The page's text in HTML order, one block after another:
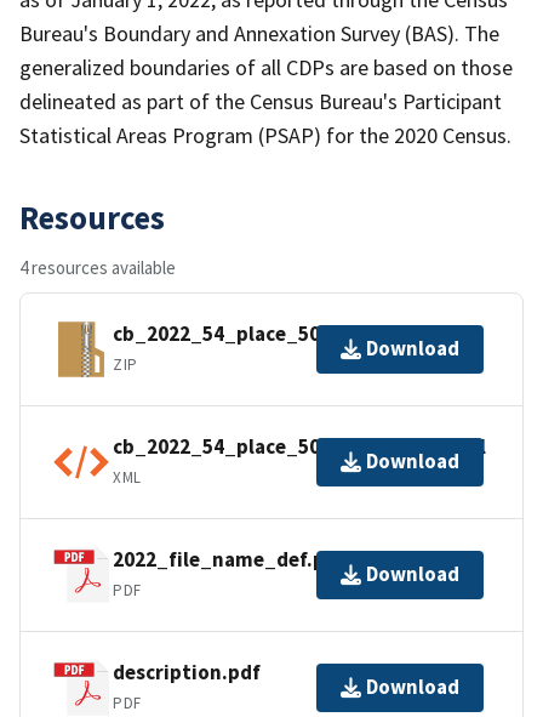
Bureau's Boundary and Annexation Survey (BAS). The
generalized boundaries of all CDPs are based on those
delineated as part of the Census Bureau's Participant
Statistical Areas Program (PSAP) for the 2020 Census.
Resources
4 resources available
cb_2022_54_place_500k.zip
ZIP
Download
cb_2022_54_place_500k.kml.ea.iso.xml
XML
Download
2022_file_name_def.pdf
PDF
Download
description.pdf
PDF
Download